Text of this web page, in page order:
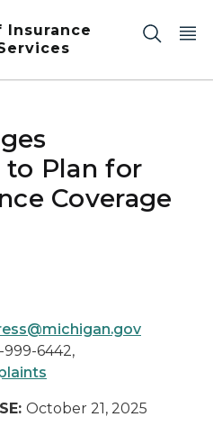
to Plan for
Coverage
999-6442,
October 21, 2025